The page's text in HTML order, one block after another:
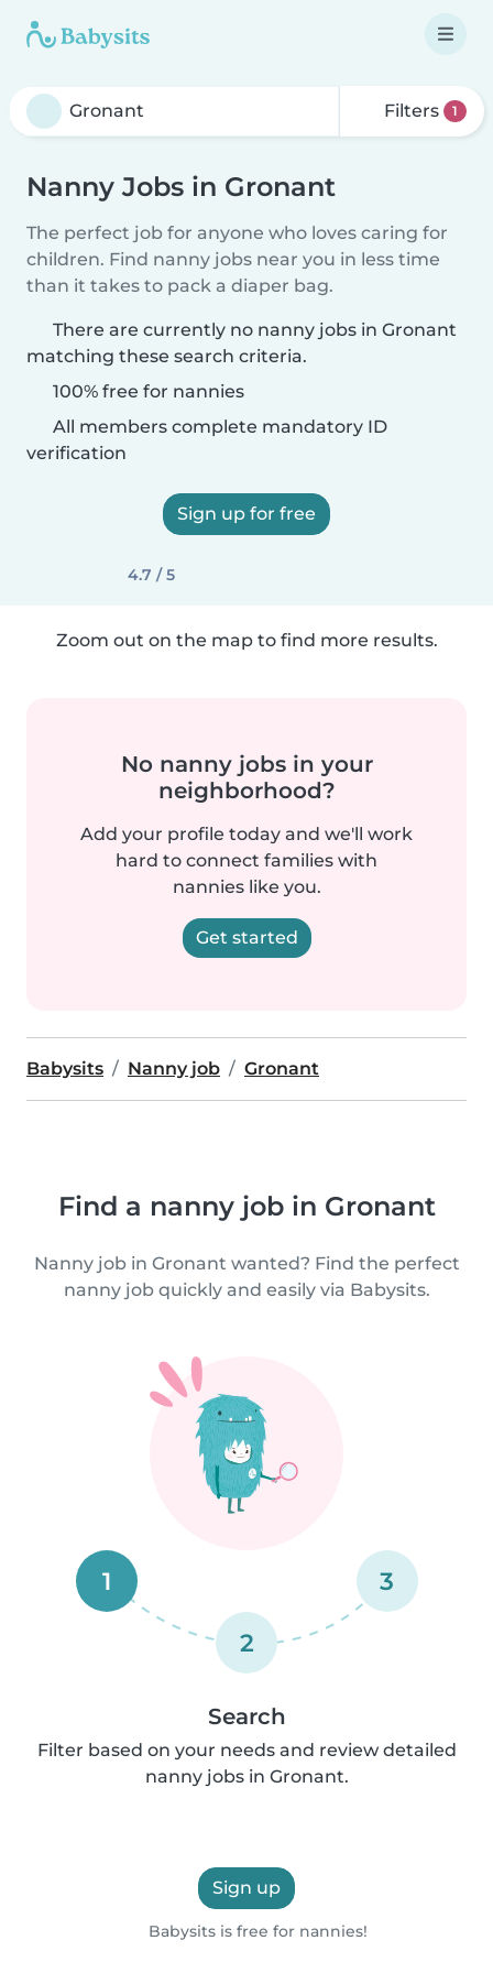
Filters 1
Nanny Jobs in Gronant
The perfect job for anyone who loves caring for
children. Find nanny jobs near you in less time
than it takes to pack a diaper bag.
There are currently no nanny jobs in Gronant
matching these search criteria.
100% free for nannies
All members complete mandatory ID
verification
Sign up for free
4.7 / 5
Zoom out on the map to find more results.
No nanny jobs in your
neighborhood?
Add your profile today and we'll work
hard to connect families with
nannies like you.
Get started
Babysits Nanny job Gronant
Find a nanny job in Gronant
Nanny job in Gronant wanted? Find the perfect
nanny job quickly and easily via Babysits.
1
2
3
Search
Filter based on your needs and review detailed
nanny jobs in Gronant.
Sign up
Babysits is free for nannies!